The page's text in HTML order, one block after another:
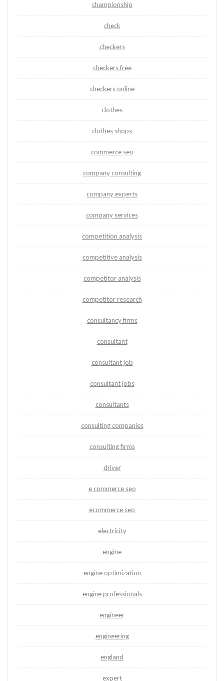
championship
check
checkers
checkers free
checkers online
clothes
clothes shops
commerce seo
company consulting
company experts
company services
competition analysis
competitive analysis
competitor analysis
competitor research
consultancy firms
consultant
consultant job
consultant jobs
consultants
consulting companies
consulting firms
driver
e commerce seo
ecommerce seo
electricity
engine
engine optimization
engine professionals
engineer
engineering
england
expert